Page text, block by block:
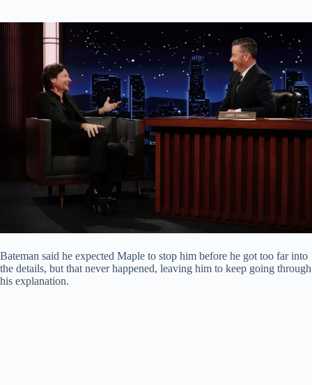
Bateman said he expected Maple to stop him before he got too far into
the details, but that never happened, leaving him to keep going through
his explanation.